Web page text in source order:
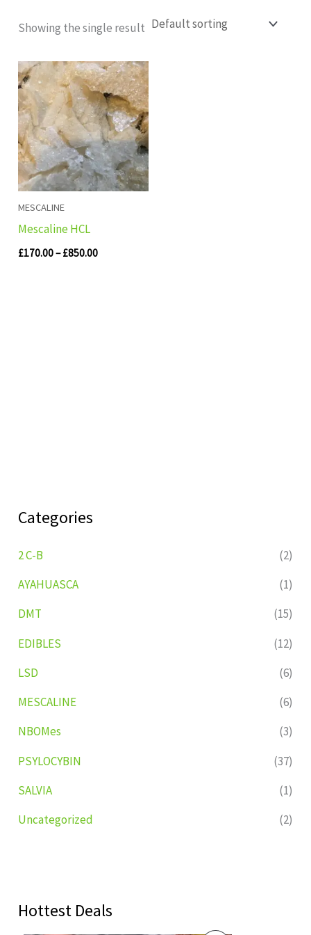
Categories
2 C-B
(2)
AYAHUASCA
(1)
DMT
(15)
EDIBLES
(12)
LSD
(6)
MESCALINE
(6)
NBOMes
(3)
PSYLOCYBIN
(37)
SALVIA
(1)
Uncategorized
(2)
Hottest Deals
Showing the single result
MESCALINE
Mescaline HCL
£170.00– £850.00
Price
range:
£170.00
through
£850.00